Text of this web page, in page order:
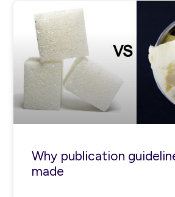
Why publication
made